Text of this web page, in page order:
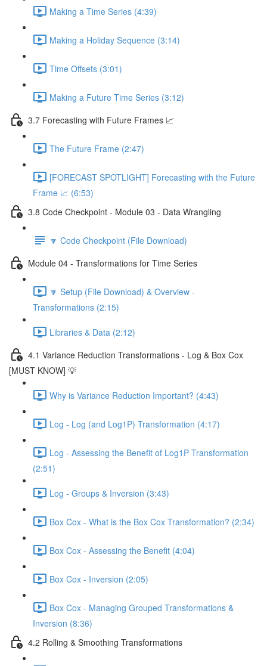
Making a Time Series (4:39)
Making a Holiday Sequence (3:14)
Time Offsets (3:01)
Making a Future Time Series (3:12)
3.7 Forecasting with Future Frames 📈
The Future Frame (2:47)
[FORECAST SPOTLIGHT] Forecasting with the Future
Frame 📈 (6:53)
3.8 Code Checkpoint - Module 03 - Data Wrangling
🔽 Code Checkpoint (File Download)
Module 04 - Transformations for Time Series
🔽 Setup (File Download) & Overview -
Transformations (2:15)
Libraries & Data (2:12)
4.1 Variance Reduction Transformations - Log & Box Cox
[MUST KNOW] 💡
Why is Variance Reduction Important? (4:43)
Log - Log (and Log1P) Transformation (4:17)
Log - Assessing the Benefit of Log1P Transformation
(2:51)
Log - Groups & Inversion (3:43)
Box Cox - What is the Box Cox Transformation? (2:34)
Box Cox - Assessing the Benefit (4:04)
Box Cox - Inversion (2:05)
Box Cox - Managing Grouped Transformations &
Inversion (8:36)
4.2 Rolling & Smoothing Transformations